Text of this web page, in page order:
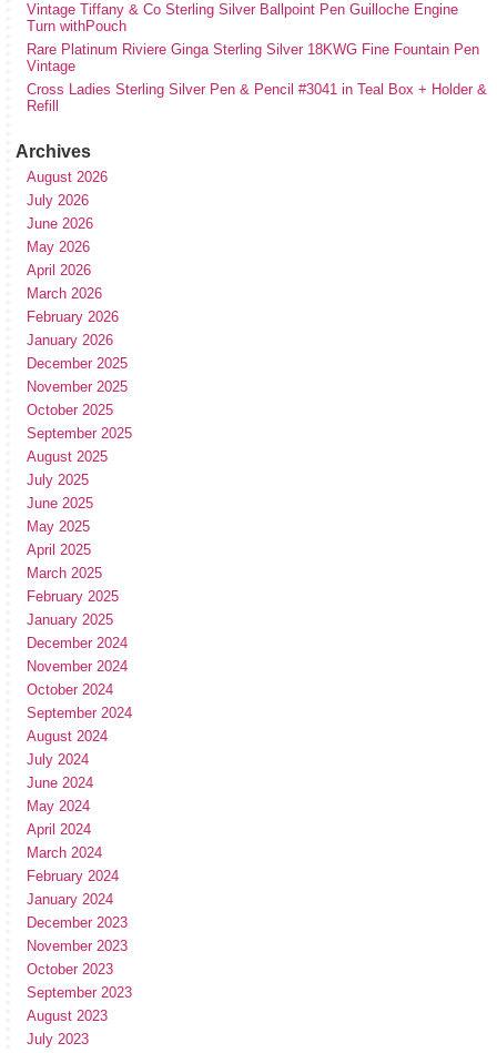
Vintage Tiffany & Co Sterling Silver Ballpoint Pen Guilloche Engine
Turn withPouch
Rare Platinum Riviere Ginga Sterling Silver 18KWG Fine Fountain Pen
Vintage
Cross Ladies Sterling Silver Pen & Pencil #3041 in Teal Box + Holder &
Refill
Archives
August 2026
July 2026
June 2026
May 2026
April 2026
March 2026
February 2026
January 2026
December 2025
November 2025
October 2025
September 2025
August 2025
July 2025
June 2025
May 2025
April 2025
March 2025
February 2025
January 2025
December 2024
November 2024
October 2024
September 2024
August 2024
July 2024
June 2024
May 2024
April 2024
March 2024
February 2024
January 2024
December 2023
November 2023
October 2023
September 2023
August 2023
July 2023